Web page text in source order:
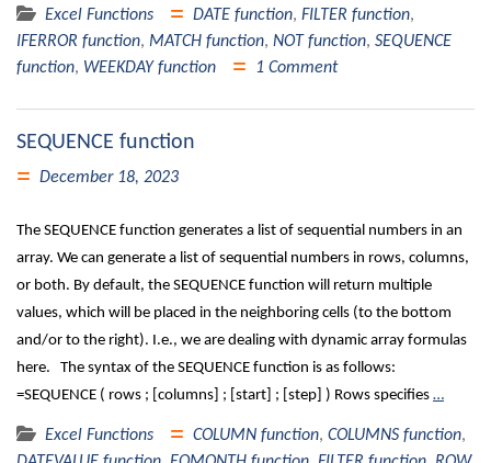
Excel Functions DATE function, FILTER function,
IFERROR function, MATCH function, NOT function, SEQUENCE
function, WEEKDAY function 1 Comment
SEQUENCE function
December 18, 2023
The SEQUENCE function generates a list of sequential numbers in an
array. We can generate a list of sequential numbers in rows, columns,
or both. By default, the SEQUENCE function will return multiple
values, which will be placed in the neighboring cells (to the bottom
and/or to the right). I.e., we are dealing with dynamic array formulas
here. The syntax of the SEQUENCE function is as follows:
=SEQUENCE ( rows ; [columns] ; [start] ; [step] ) Rows specifies …
Excel Functions COLUMN function, COLUMNS function,